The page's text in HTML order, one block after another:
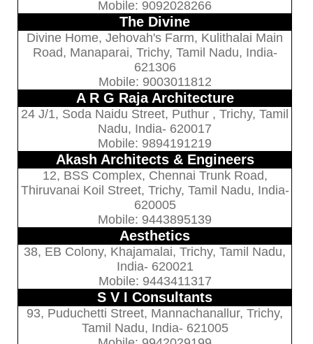
Mobile: 9092028266
The Divine
Divine Home, Jehovah's Farm, Kulithalai Main
Road, Manaparai, Trichy, Tamil Nadu, India-
621306
Mobile: 9003011812
A R G Raja Architecture
24 J/1, Soda Naidu Street, Puthur , Trichy, Tamil
Nadu, India- 620017
Mobile: 9894191219
Akash Architects & Engineers
12, BSS Complex, Chennai Trunk Road,
Thiruvanai Koil Street, Trichy, Tamil Nadu, India-
620005
Mobile: 9443895139
Aesthetics
38, EB Colony, Khajamalai, Trichy, Tamil Nadu,
India- 620021
Mobile: 9443411317
S V I Consultants
93, Puduchetti Street, Mannachanallur, Trichy,
Tamil Nadu, India- 621005